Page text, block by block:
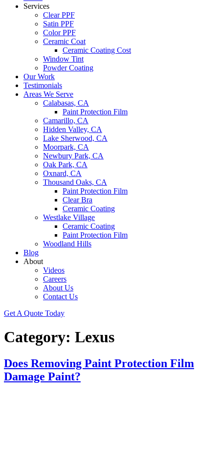
Services
Clear PPF
Satin PPF
Color PPF
Ceramic Coat
Ceramic Coating Cost
Window Tint
Powder Coating
Our Work
Testimonials
Areas We Serve
Calabasas, CA
Paint Protection Film
Camarillo, CA
Hidden Valley, CA
Lake Sherwood, CA
Moorpark, CA
Newbury Park, CA
Oak Park, CA
Oxnard, CA
Thousand Oaks, CA
Paint Protection Film
Clear Bra
Ceramic Coating
Westlake Village
Ceramic Coating
Paint Protection Film
Woodland Hills
Blog
About
Videos
Careers
About Us
Contact Us
Get A Quote Today
Category: Lexus
Does Removing Paint Protection Film
Damage Paint?